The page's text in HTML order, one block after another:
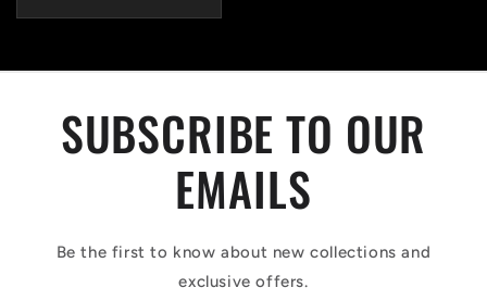
SUBSCRIBE TO OUR
EMAILS
Be the first to know about new collections and
exclusive offers.